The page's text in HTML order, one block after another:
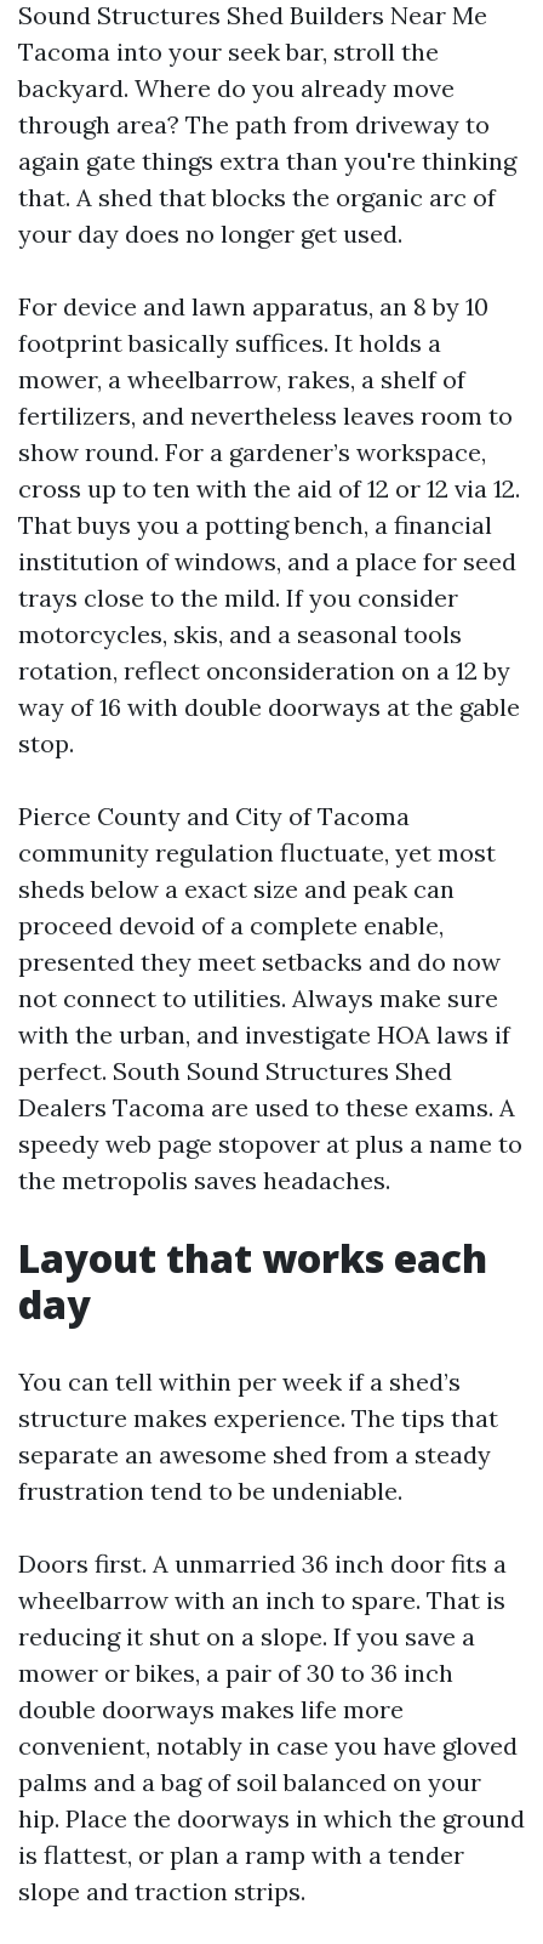
Sound Structures Shed Builders Near Me
Tacoma into your seek bar, stroll the
backyard. Where do you already move
through area? The path from driveway to
again gate things extra than you're thinking
that. A shed that blocks the organic arc of
your day does no longer get used.
For device and lawn apparatus, an 8 by 10
footprint basically suffices. It holds a
mower, a wheelbarrow, rakes, a shelf of
fertilizers, and nevertheless leaves room to
show round. For a gardener’s workspace,
cross up to ten with the aid of 12 or 12 via 12.
That buys you a potting bench, a financial
institution of windows, and a place for seed
trays close to the mild. If you consider
motorcycles, skis, and a seasonal tools
rotation, reflect onconsideration on a 12 by
way of 16 with double doorways at the gable
stop.
Pierce County and City of Tacoma
community regulation fluctuate, yet most
sheds below a exact size and peak can
proceed devoid of a complete enable,
presented they meet setbacks and do now
not connect to utilities. Always make sure
with the urban, and investigate HOA laws if
perfect. South Sound Structures Shed
Dealers Tacoma are used to these exams. A
speedy web page stopover at plus a name to
the metropolis saves headaches.
Layout that works each
day
You can tell within per week if a shed’s
structure makes experience. The tips that
separate an awesome shed from a steady
frustration tend to be undeniable.
Doors first. A unmarried 36 inch door fits a
wheelbarrow with an inch to spare. That is
reducing it shut on a slope. If you save a
mower or bikes, a pair of 30 to 36 inch
double doorways makes life more
convenient, notably in case you have gloved
palms and a bag of soil balanced on your
hip. Place the doorways in which the ground
is flattest, or plan a ramp with a tender
slope and traction strips.